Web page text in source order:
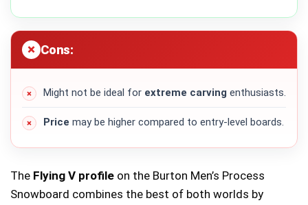
Cons:
Might not be ideal for extreme carving enthusiasts.
Price may be higher compared to entry-level boards.
The Flying V profile on the Burton Men’s Process
Snowboard combines the best of both worlds by